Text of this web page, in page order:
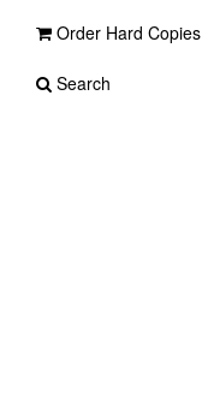
Order Hard Copies
Search